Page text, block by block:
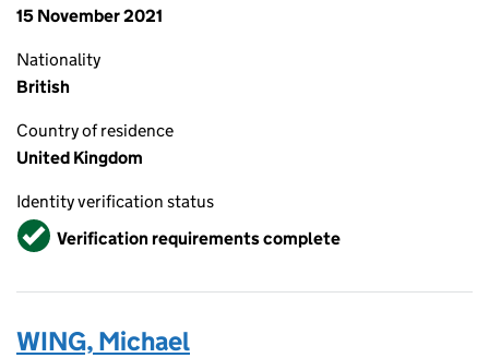
15 November 2021
Nationality
British
Country of residence
United Kingdom
Identity verification status
VerifiedVerification requirements complete
WING, Michael